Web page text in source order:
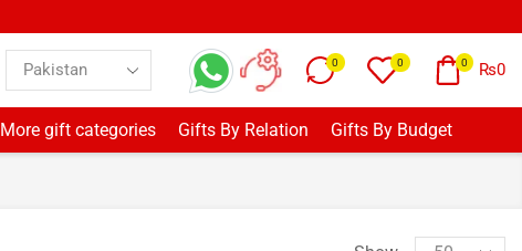
0 0 0 ₨0
More gift categories Gifts By Relation Gifts By Budget